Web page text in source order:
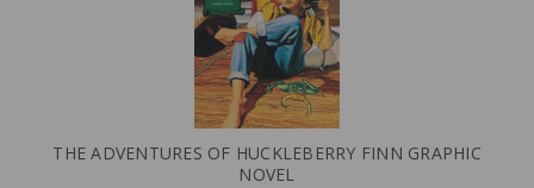
THE ADVENTURES OF HUCKLEBERRY FINN GRAPHIC
NOVEL